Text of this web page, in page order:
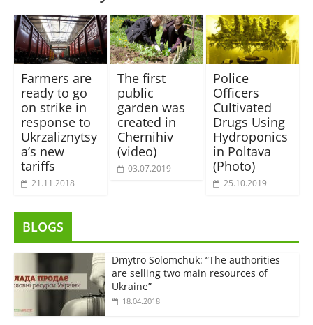
Farmers are
ready to go
on strike in
response to
Ukrzaliznytsy
a’s new
tariffs
21.11.2018
The first
public
garden was
created in
Chernihiv
(video)
03.07.2019
Police
Officers
Cultivated
Drugs Using
Hydroponics
in Poltava
(Photo)
25.10.2019
BLOGS
Dmytro Solomchuk: “The authorities
are selling two main resources of
Ukraine”
18.04.2018